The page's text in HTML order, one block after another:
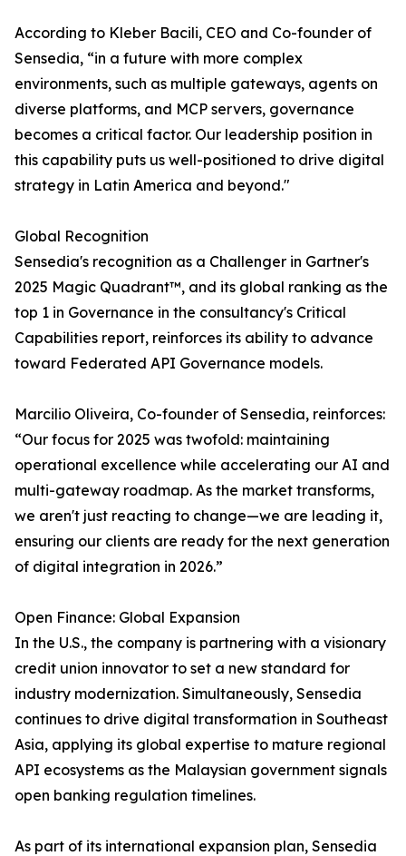
According to Kleber Bacili, CEO and Co-founder of
Sensedia, “in a future with more complex
environments, such as multiple gateways, agents on
diverse platforms, and MCP servers, governance
becomes a critical factor. Our leadership position in
this capability puts us well-positioned to drive digital
strategy in Latin America and beyond."
Global Recognition
Sensedia's recognition as a Challenger in Gartner's
2025 Magic Quadrant™, and its global ranking as the
top 1 in Governance in the consultancy's Critical
Capabilities report, reinforces its ability to advance
toward Federated API Governance models.
Marcilio Oliveira, Co-founder of Sensedia, reinforces:
“Our focus for 2025 was twofold: maintaining
operational excellence while accelerating our AI and
multi-gateway roadmap. As the market transforms,
we aren't just reacting to change—we are leading it,
ensuring our clients are ready for the next generation
of digital integration in 2026.”
Open Finance: Global Expansion
In the U.S., the company is partnering with a visionary
credit union innovator to set a new standard for
industry modernization. Simultaneously, Sensedia
continues to drive digital transformation in Southeast
Asia, applying its global expertise to mature regional
API ecosystems as the Malaysian government signals
open banking regulation timelines.
As part of its international expansion plan, Sensedia